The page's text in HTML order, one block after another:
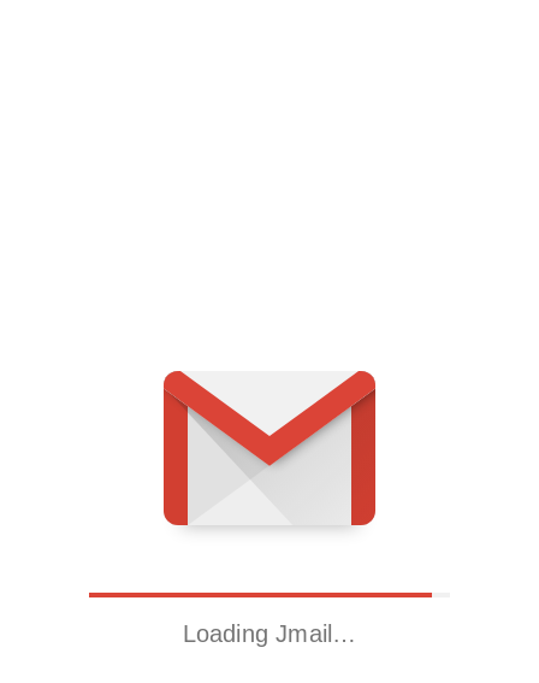
Loading Jmail…